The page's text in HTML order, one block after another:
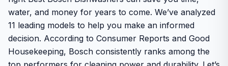
water, and money for years to come. We’ve analyzed
11 leading models to help you make an informed
decision. According to Consumer Reports and Good
Housekeeping, Bosch consistently ranks among the